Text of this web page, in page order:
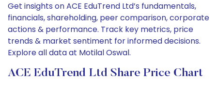
Get insights on ACE EduTrend Ltd’s fundamentals,
financials, shareholding, peer comparison, corporate
actions & performance. Track key metrics, price
trends & market sentiment for informed decisions.
Explore all data at Motilal Oswal.
ACE EduTrend Ltd Share Price Chart